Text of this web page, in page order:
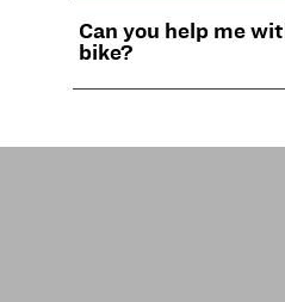
Can you help me
bike?